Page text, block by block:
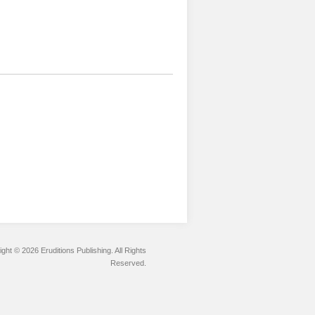
© 2026 Eruditions Publishing. All Rights
Reserved.